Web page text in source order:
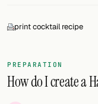
Units
Search
print cocktail recipe
PREPARATION
How do I create a